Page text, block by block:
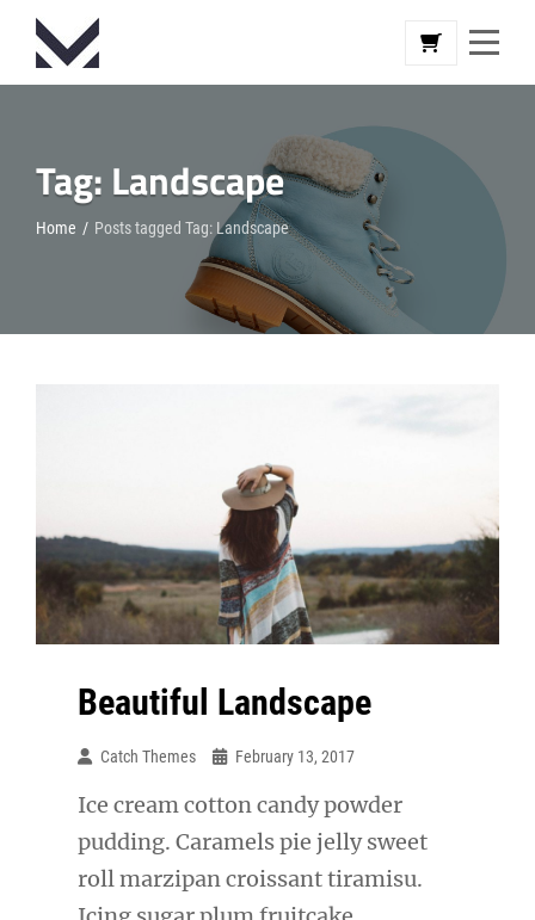
Skip
content
Tag: Landscape
Home / Posts tagged Tag: Landscape
Beautiful Landscape
Catch Themes February 13, 2017
Ice cream cotton candy powder
pudding. Caramels pie jelly sweet
roll marzipan croissant tiramisu.